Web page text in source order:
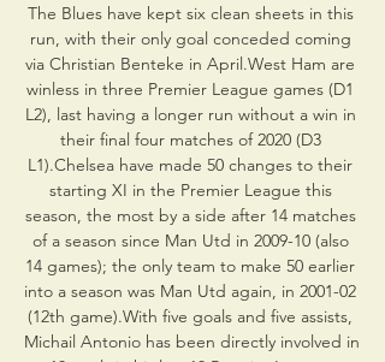
The Blues have kept six clean sheets in this
run, with their only goal conceded coming
via Christian Benteke in April.West Ham are
winless in three Premier League games (D1
L2), last having a longer run without a win in
their final four matches of 2020 (D3
L1).Chelsea have made 50 changes to their
starting XI in the Premier League this
season, the most by a side after 14 matches
of a season since Man Utd in 2009-10 (also
14 games); the only team to make 50 earlier
into a season was Man Utd again, in 2001-02
(12th game).With five goals and five assists,
Michail Antonio has been directly involved in